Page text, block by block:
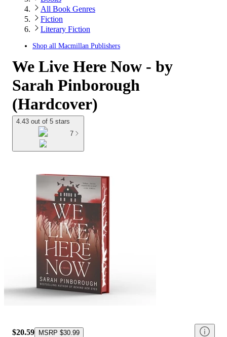
All Book Genres
Fiction
Literary Fiction
Shop all Macmillan Publishers
We Live Here Now - by
Sarah Pinborough
(Hardcover)
4.43 out of 5 stars
7
$20.59 MSRP $30.99